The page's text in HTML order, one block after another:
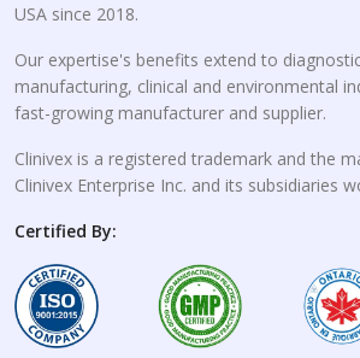
USA since 2018.
Our expertise's benefits extend to
manufacturing, clinical and environmental
fast-growing manufacturer and supplier.
Clinivex is a registered trademark and the
Clinivex Enterprise Inc. and its subsidiaries
Certified By: